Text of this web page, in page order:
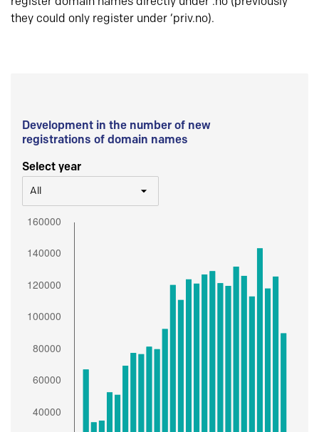
they could only register under ‘priv.no).
Development in the number of new
registrations of domain names
Select year
All